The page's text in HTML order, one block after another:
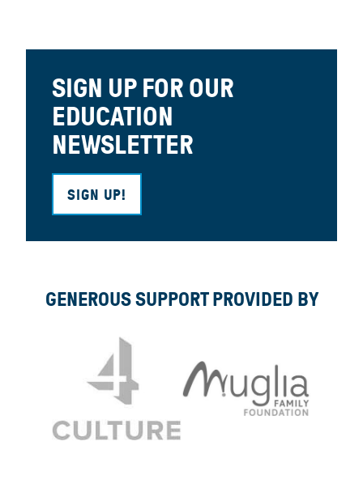
SIGN UP FOR OUR
EDUCATION
NEWSLETTER
SIGN UP!
GENEROUS SUPPORT PROVIDED BY